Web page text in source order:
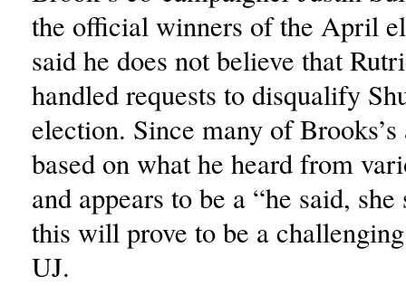
the official winners of the April
said he does not believe that
handled requests to disqualify
election. Since many of
based on what he heard from
and appears to be a “he said,
this will prove to be a
UJ.